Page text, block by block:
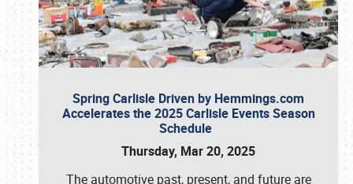
Spring Carlisle Driven by Hemmings.com
Accelerates the 2025 Carlisle Events Season
Schedule
Thursday, Mar 20, 2025
The automotive past, present, and future are